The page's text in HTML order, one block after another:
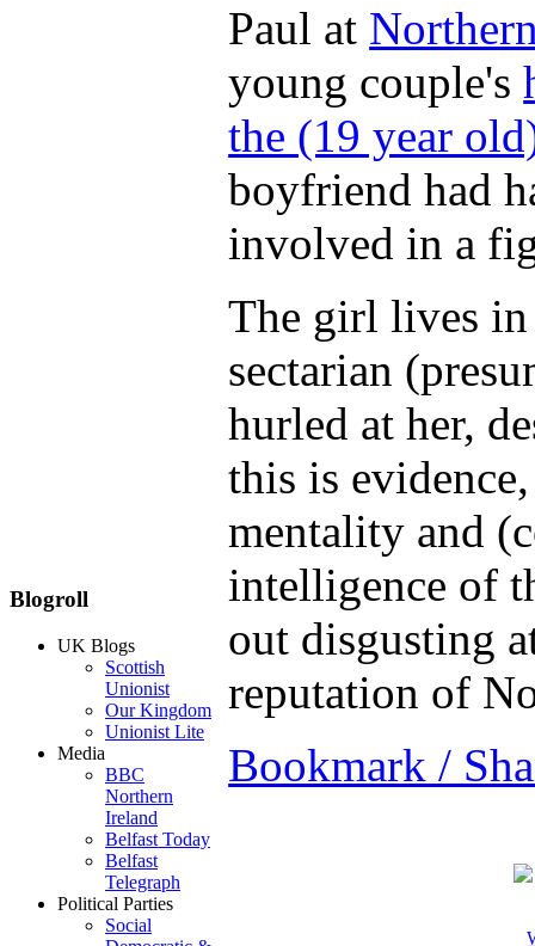
Blogroll
UK Blogs
Scottish
Unionist
Our Kingdom
Unionist Lite
Media
BBC
Northern
Ireland
Belfast Today
Belfast
Telegraph
Political Parties
Social
Paul at
young couple's
the (19 year
boyfriend had
involved in a
The girl lives in
sectarian
hurled at her,
this is
mentality and
intelligence of
out disgusting
reputation of
Bookmark /